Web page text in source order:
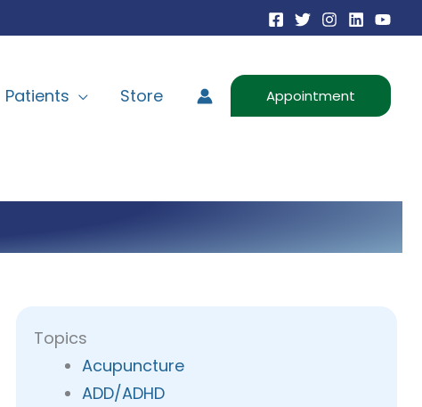
Patients Store Appointment
Topics
Acupuncture
ADD/ADHD